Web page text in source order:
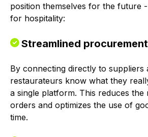
position themselves for the future
for hospitality:
Streamlined procurement
By connecting directly to suppliers
restaurateurs know what they
a single platform. This reduces
orders and optimizes the use of
time.